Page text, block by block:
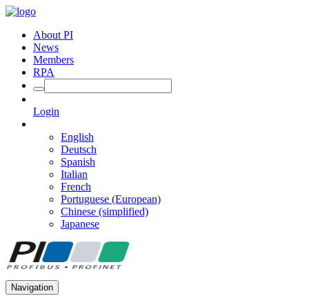
About PI
News
Members
RPA
Login
English
Deutsch
Spanish
Italian
French
Portuguese (European)
Chinese (simplified)
Japanese
Navigation